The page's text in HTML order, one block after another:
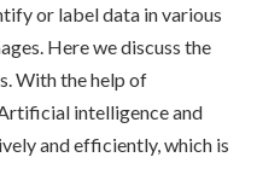
or label data in various
Here we discuss the
With the help of
intelligence and
and efficiently, which is